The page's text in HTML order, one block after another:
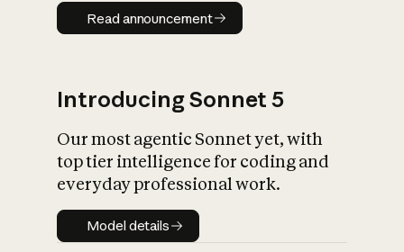
Read announcement
Read announcement
Introducing Sonnet 5
Our most agentic Sonnet yet, with
top tier intelligence for coding and
everyday professional work.
Model details
Model details